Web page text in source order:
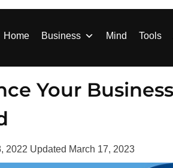
Home Business Mind Tools
Your
2022 Updated March 17, 2023